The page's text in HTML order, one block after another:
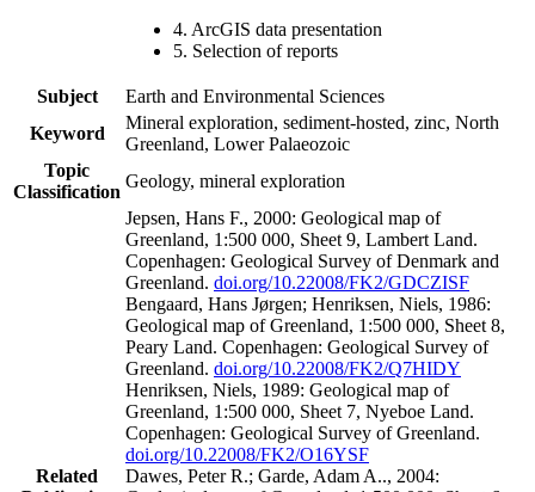
4. ArcGIS data presentation
5. Selection of reports
Subject
Earth and Environmental Sciences
Keyword
Mineral exploration, sediment-hosted, zinc, North
Greenland, Lower Palaeozoic
Topic
Classification
Geology, mineral exploration
Related
Jepsen, Hans F., 2000: Geological map of
Greenland, 1:500 000, Sheet 9, Lambert Land.
Copenhagen: Geological Survey of Denmark and
Greenland. doi.org/10.22008/FK2/GDCZISF
Bengaard, Hans Jørgen; Henriksen, Niels, 1986:
Geological map of Greenland, 1:500 000, Sheet 8,
Peary Land. Copenhagen: Geological Survey of
Greenland. doi.org/10.22008/FK2/Q7HIDY
Henriksen, Niels, 1989: Geological map of
Greenland, 1:500 000, Sheet 7, Nyeboe Land.
Copenhagen: Geological Survey of Greenland.
doi.org/10.22008/FK2/O16YSF
Dawes, Peter R.; Garde, Adam A.., 2004: